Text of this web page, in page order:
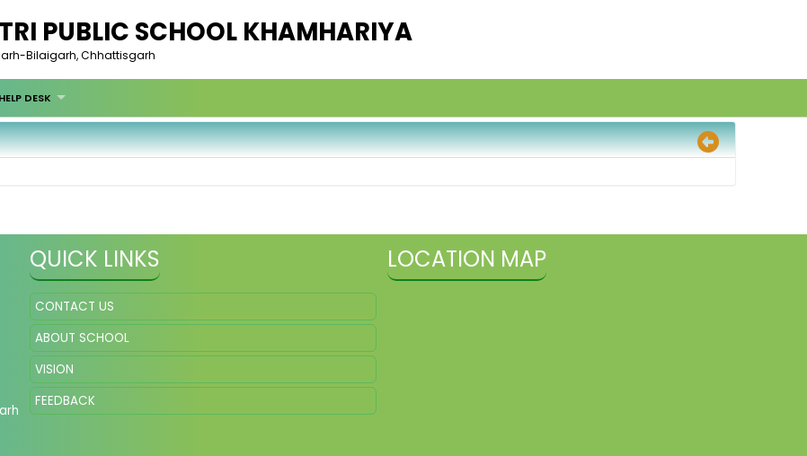
PUBLIC SCHOOL KHAMHARIYA
Bilaigarh, Chhattisgarh
HELP DESK
QUICK LINKS
CONTACT US
ABOUT SCHOOL
VISION
FEEDBACK
LOCATION MAP